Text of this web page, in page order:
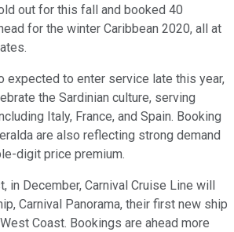
out for this fall and booked 40
for the winter Caribbean 2020, all at
expected to enter service late this year,
the Sardinian culture, serving
Italy, France, and Spain. Booking
are also reflecting strong demand
digit price premium.
in December, Carnival Cruise Line will
Carnival Panorama, their first new ship
Coast. Bookings are ahead more